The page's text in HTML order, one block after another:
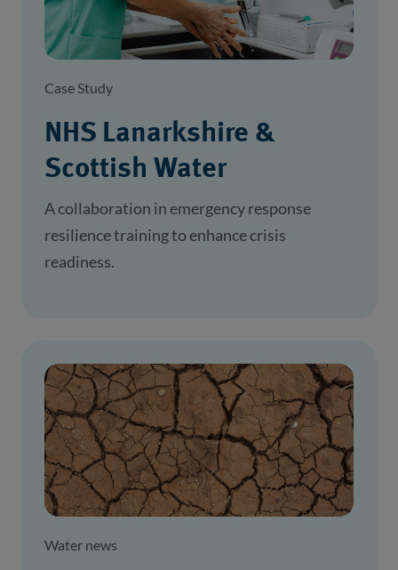
Case Study
NHS Lanarkshire &
Scottish Water
A collaboration in emergency response
resilience training to enhance crisis
readiness.
Water news